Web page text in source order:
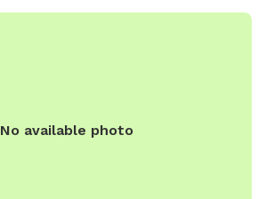
No available photo